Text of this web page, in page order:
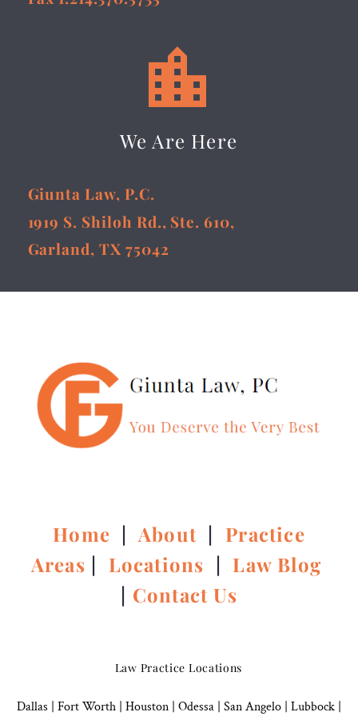


We Are Here
Giunta Law, P.C.
1919 S. Shiloh Rd., Ste. 610,
Garland, TX 75042
Home |About | Practice
Areas | Locations | Law Blog
| Contact Us
Law Practice Locations
Dallas Fort Worth | Houston| Odessa | San Angelo| Lubbock|